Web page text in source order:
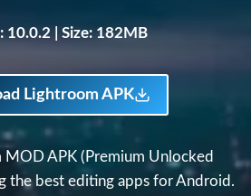
10.0.2 | Size: 182MB
Lightroom APK
APK (Premium Unlocked
the best editing apps for Android.